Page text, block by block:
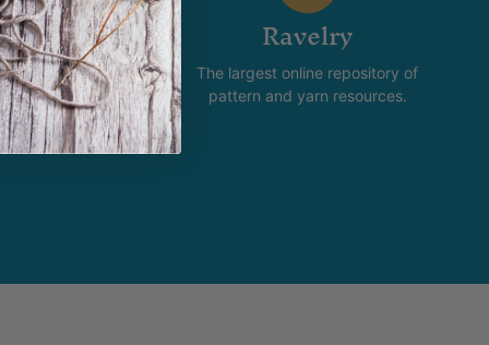
and happening with
and promotion.
Ravelry
The largest online repository of
pattern and yarn resources.